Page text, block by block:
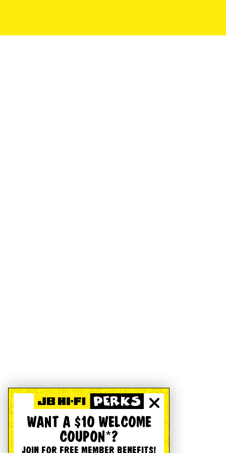
WANT A $10 WELCOME
COUPON*?
JOIN FOR FREE MEMBER BENEFITS!